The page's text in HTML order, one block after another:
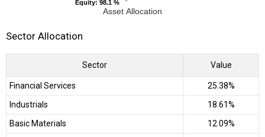
Asset Allocation
Equity: 98.1 %
Equity: 98.1 %
Sector Allocation
Sector Value
Financial Services
25.38%
Industrials
18.61%
Basic Materials
12.09%